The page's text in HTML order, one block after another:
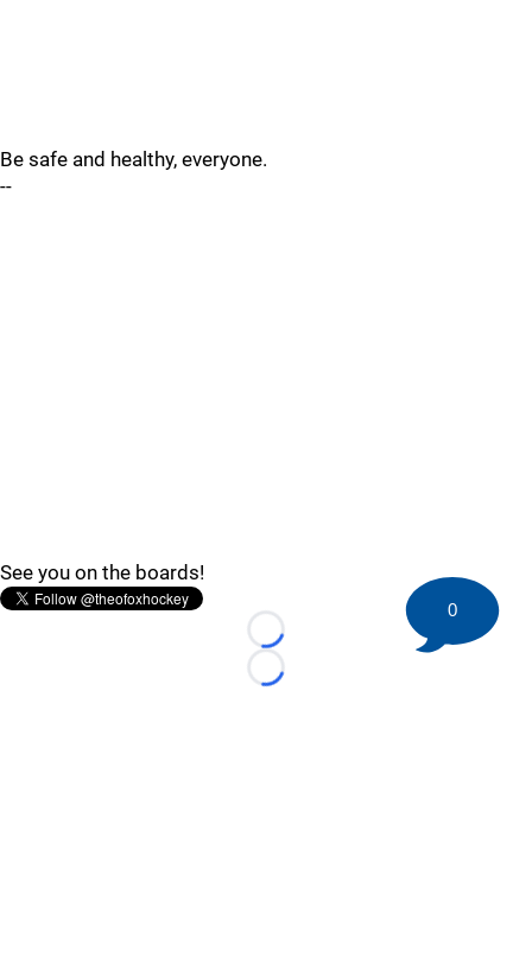
Be safe and healthy, everyone.
--
See you on the boards!
Loading...
Loading...
0